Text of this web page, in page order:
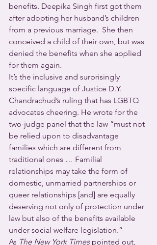
benefits. Deepika Singh first got them
after adopting her husband’s children
from a previous marriage.  She then
conceived a child of their own, but was
denied the benefits when she applied
for them again.
It’s the inclusive and surprisingly
specific language of Justice D.Y.
Chandrachud’s ruling that has LGBTQ
advocates cheering. He wrote for the
two-judge panel that the law “must not
be relied upon to disadvantage
families which are different from
traditional ones … Familial
relationships may take the form of
domestic, unmarried partnerships or
queer relationships [and] are equally
deserving not only of protection under
law but also of the benefits available
under social welfare legislation.”
As The New York Times pointed out,